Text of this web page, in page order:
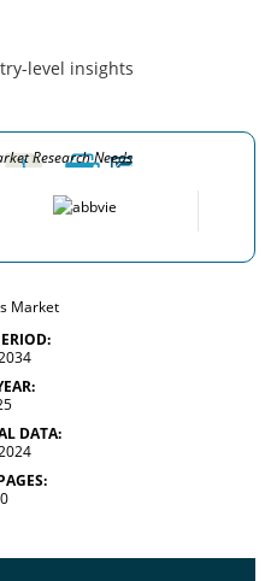
level insights
Research Needs
DATA: